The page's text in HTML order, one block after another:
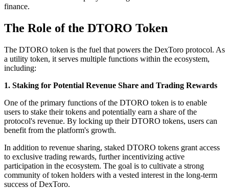
finance.
The Role of the DTORO Token
The DTORO token is the fuel that powers the DexToro protocol. As
a utility token, it serves multiple functions within the ecosystem,
including:
1. Staking for Potential Revenue Share and Trading Rewards
One of the primary functions of the DTORO token is to enable
users to stake their tokens and potentially earn a share of the
protocol's revenue. By locking up their DTORO tokens, users can
benefit from the platform's growth.
In addition to revenue sharing, staked DTORO tokens grant access
to exclusive trading rewards, further incentivizing active
participation in the ecosystem. The goal is to cultivate a strong
community of token holders with a vested interest in the long-term
success of DexToro.